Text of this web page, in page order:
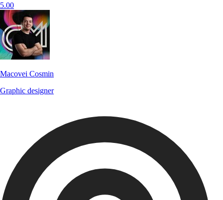
5.00
Macovei Cosmin
Graphic designer